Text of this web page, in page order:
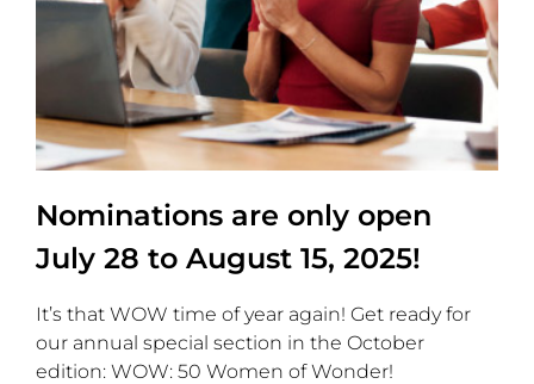
Nominations are only open
July 28 to August 15, 2025!
It’s that WOW time of year again! Get ready for
our annual special section in the October
edition: WOW: 50 Women of Wonder!